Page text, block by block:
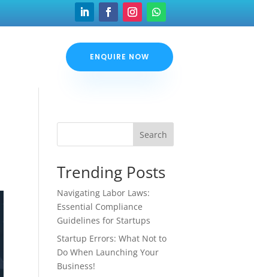
ENQUIRE NOW
Search
Trending Posts
Navigating Labor Laws:
Essential Compliance
Guidelines for Startups
Startup Errors: What Not to
Do When Launching Your
Business!